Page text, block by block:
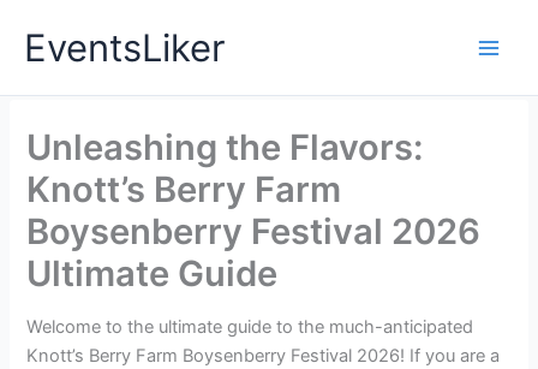
EventsLiker
Unleashing the Flavors:
Knott’s Berry Farm
Boysenberry Festival 2026
Ultimate Guide
Welcome to the ultimate guide to the much-anticipated
Knott’s Berry Farm Boysenberry Festival 2026! If you are a